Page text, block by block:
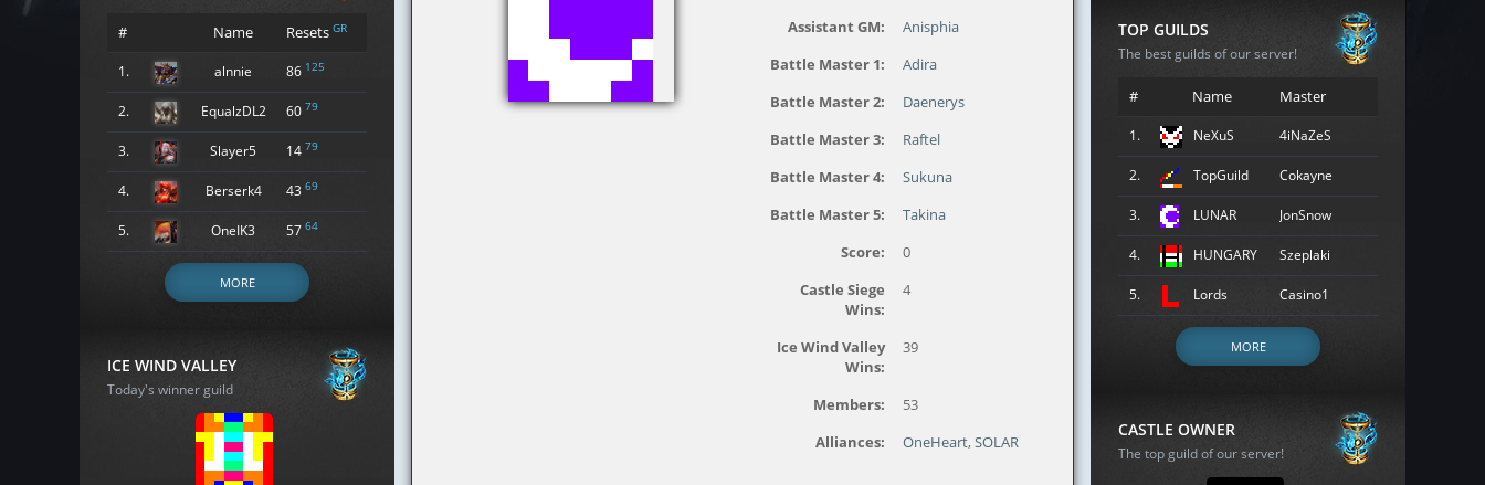
# Name Resets GR
1. alnnie 86 125
2. EqualzDL2 60 79
3. Slayer5 14 79
4. Berserk4 43 69
5. OneIK3 57 64
MORE
ICE WIND VALLEY
Today's winner guild
Assistant GM:
Anisphia
Battle Master 1:
Adira
Battle Master 2:
Daenerys
Battle Master 3:
Raftel
Battle Master 4:
Sukuna
Battle Master 5:
Takina
Score:
0
Castle Siege
Wins:
4
Ice Wind Valley
Wins:
39
Members:
53
Alliances:
OneHeart,SOLAR
TOP GUILDS
The best guilds of our server!
# Name Master
1. NeXuS 4iNaZeS
2. TopGuild Cokayne
3. LUNAR JonSnow
4. HUNGARY Szeplaki
5. Lords Casino1
MORE
CASTLE OWNER
The top guild of our server!